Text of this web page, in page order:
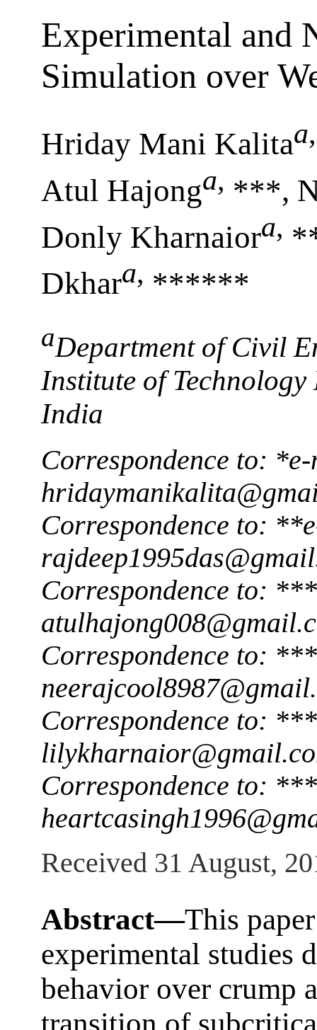
Experimental and
Simulation over
Hriday Mani Kalitaa,
Atul Hajonga, ***,
Donly Kharnaiora,
Dkhara, ******
aDepartment of Civil
Institute of
India
Correspondence to:
Correspondence to:
Correspondence to:
Correspondence to:
Correspondence to:
Correspondence to:
Received 31 August,
Abstract—This
experimental studies
behavior over crump